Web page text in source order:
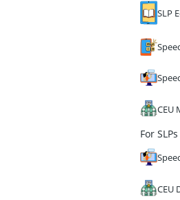
SLP
CEU
For SLPs
CEU